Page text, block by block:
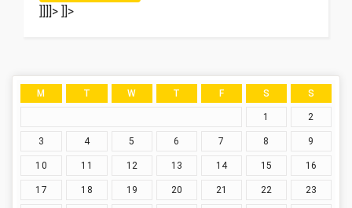
]]]]> ]]>
M T W T F S S
1 2
3 4 5 6 7 8 9
10 11 12 13 14 15 16
17 18 19 20 21 22 23